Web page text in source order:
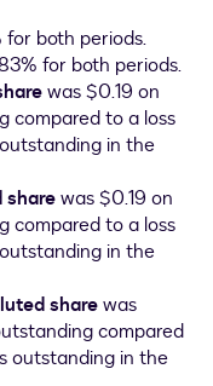
both periods.
for both periods.
was$0.19 on
compared to a loss
in the
sharewas$0.19 on
compared to a loss
in the
sharewas
compared
outstanding in the